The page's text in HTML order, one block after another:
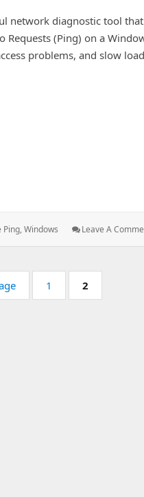
network diagnostic tool
Requests (Ping) on a
problems, and slow
Ping,Windows Leave A
Page:
1 Page:
2